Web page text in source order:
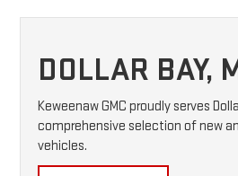
DOLLAR BAY,
Keweenaw GMC proudly serves
comprehensive selection of new
vehicles.